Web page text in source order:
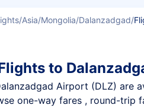
Asia Mongolia Dalanzadgad
to
Airport (DLZ) are
one-way fares , round-